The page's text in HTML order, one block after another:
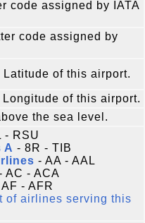
code assigned by IATA
code assigned by
Latitude of this airport.
Longitude of this airport.
the sea level.
- RSU
A - 8R - TIB
- AA - AAL
AC - ACA
- AFR
of airlines serving this